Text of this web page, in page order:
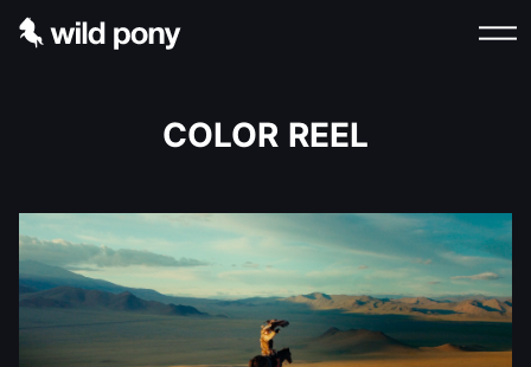
COLOR REEL